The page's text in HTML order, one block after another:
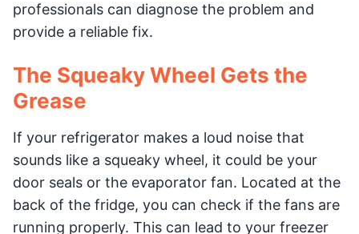
professionals can diagnose the problem and
provide a reliable fix.
The Squeaky Wheel Gets the
Grease
If your refrigerator makes a loud noise that
sounds like a squeaky wheel, it could be your
door seals or the evaporator fan. Located at the
back of the fridge, you can check if the fans are
running properly. This can lead to your freezer